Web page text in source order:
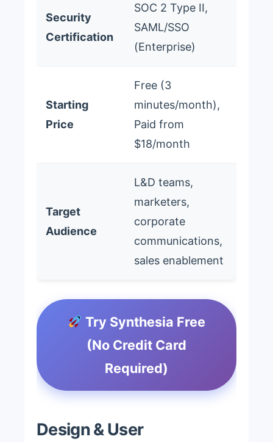
Security
Certification
SOC 2 Type II,
SAML/SSO
(Enterprise)
Starting
Price
Free (3
minutes/month),
Paid from
$18/month
Target
Audience
L&D teams,
marketers,
corporate
communications,
sales enablement
Try Synthesia Free
(No Credit Card
Required)
Design & User